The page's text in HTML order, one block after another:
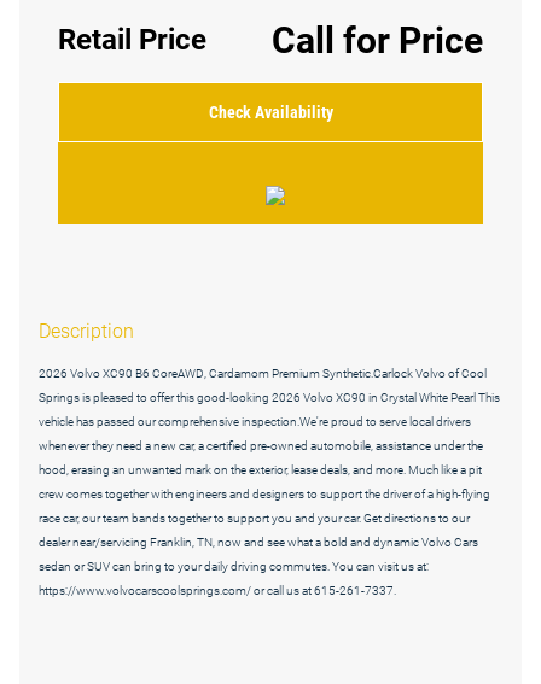
Retail Price Call for Price
Check Availability
Description
2026 Volvo XC90 B6 CoreAWD, Cardamom Premium Synthetic.Carlock Volvo of Cool
Springs is pleased to offer this good-looking 2026 Volvo XC90 in Crystal White Pearl This
vehicle has passed our comprehensive inspection.We're proud to serve local drivers
whenever they need a new car, a certified pre-owned automobile, assistance under the
hood, erasing an unwanted mark on the exterior, lease deals, and more. Much like a pit
crew comes together with engineers and designers to support the driver of a high-flying
race car, our team bands together to support you and your car. Get directions to our
dealer near/servicing Franklin, TN, now and see what a bold and dynamic Volvo Cars
sedan or SUV can bring to your daily driving commutes. You can visit us at:
https://www.volvocarscoolsprings.com/ or call us at 615-261-7337.